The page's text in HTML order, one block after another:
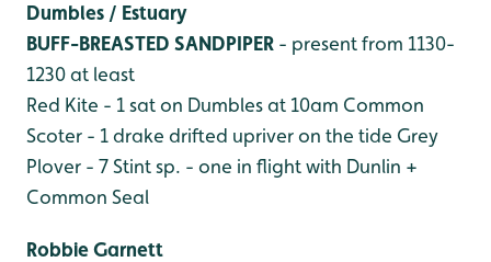
Dumbles / Estuary
BUFF-BREASTED SANDPIPER - present from 1130-
1230 at least
Red Kite - 1 sat on Dumbles at 10am Common
Scoter - 1 drake drifted upriver on the tide Grey
Plover - 7Stint sp. - one in flight with Dunlin +
Common Seal
Robbie Garnett